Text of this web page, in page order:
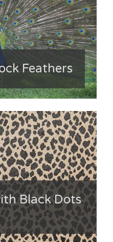
Feathers
Black Dots